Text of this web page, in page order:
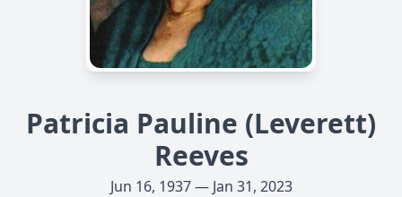
Patricia Pauline (Leverett)
Reeves
Jun 16, 1937 — Jan 31, 2023